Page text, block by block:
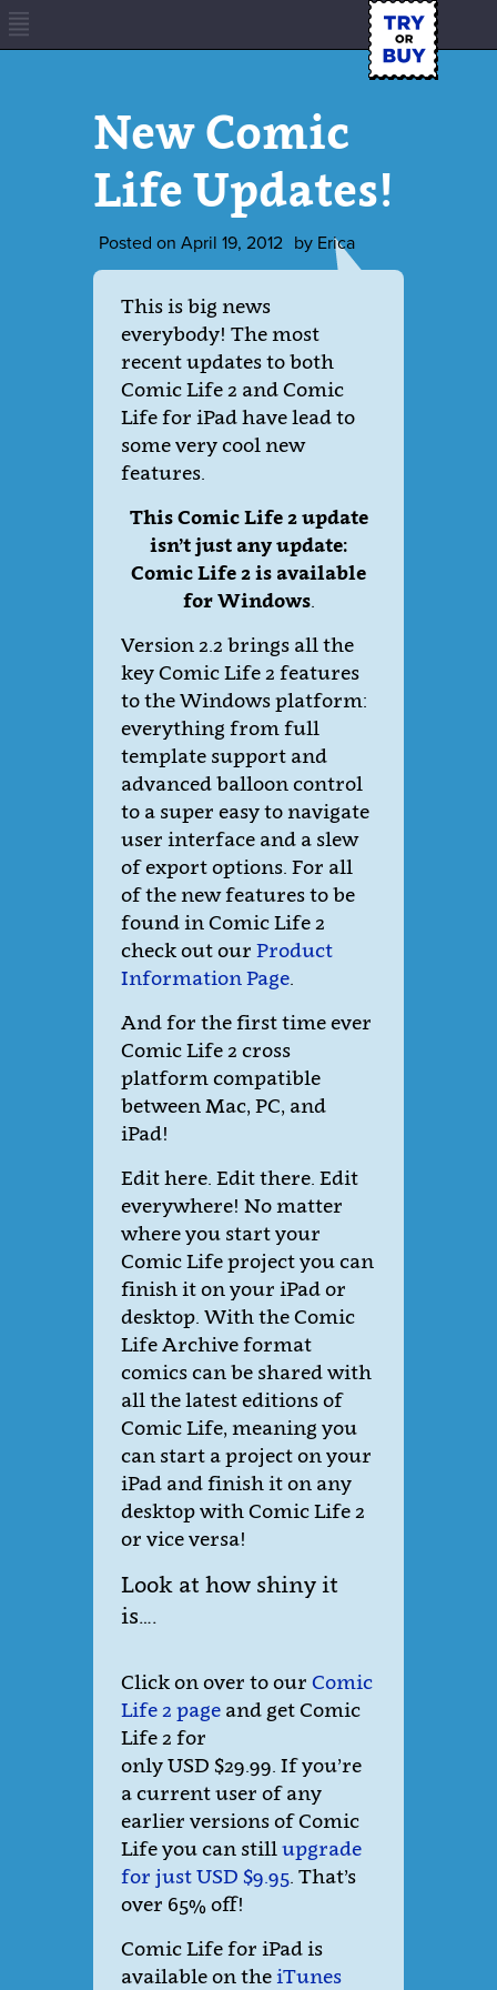
New Comic
Life Updates!
Posted on April 19, 2012 by Erica
This is big news
everybody! The most
recent updates to both
Comic Life 2 and Comic
Life for iPad have lead to
some very cool new
features.
This Comic Life 2 update
isn’t just any update:
Comic Life 2 is available
for Windows.
Version 2.2 brings all the
key Comic Life 2 features
to the Windows platform:
everything from full
template support and
advanced balloon control
to a super easy to navigate
user interface and a slew
of export options. For all
of the new features to be
found in Comic Life 2
check out our Product
Information Page
And for the first time ever
Comic Life 2 cross
platform compatible
between Mac, PC, and
iPad!
Edit here. Edit there. Edit
everywhere! No matter
where you start your
Comic Life project you can
finish it on your iPad or
desktop. With the Comic
Life Archive format
comics can be shared with
all the latest editions of
Comic Life, meaning you
can start a project on your
iPad and finish it on any
desktop with Comic Life 2
or vice versa!
Look at how shiny it
is….
Click on over to our Comic
Life 2 page and get Comic
Life 2 for
only USD $29.99. If you’re
a current user of any
earlier versions of Comic
Life you can still upgrade
for just USD $9.95 . That’s
over 65% off!
Comic Life for iPad is
available on the iTunes